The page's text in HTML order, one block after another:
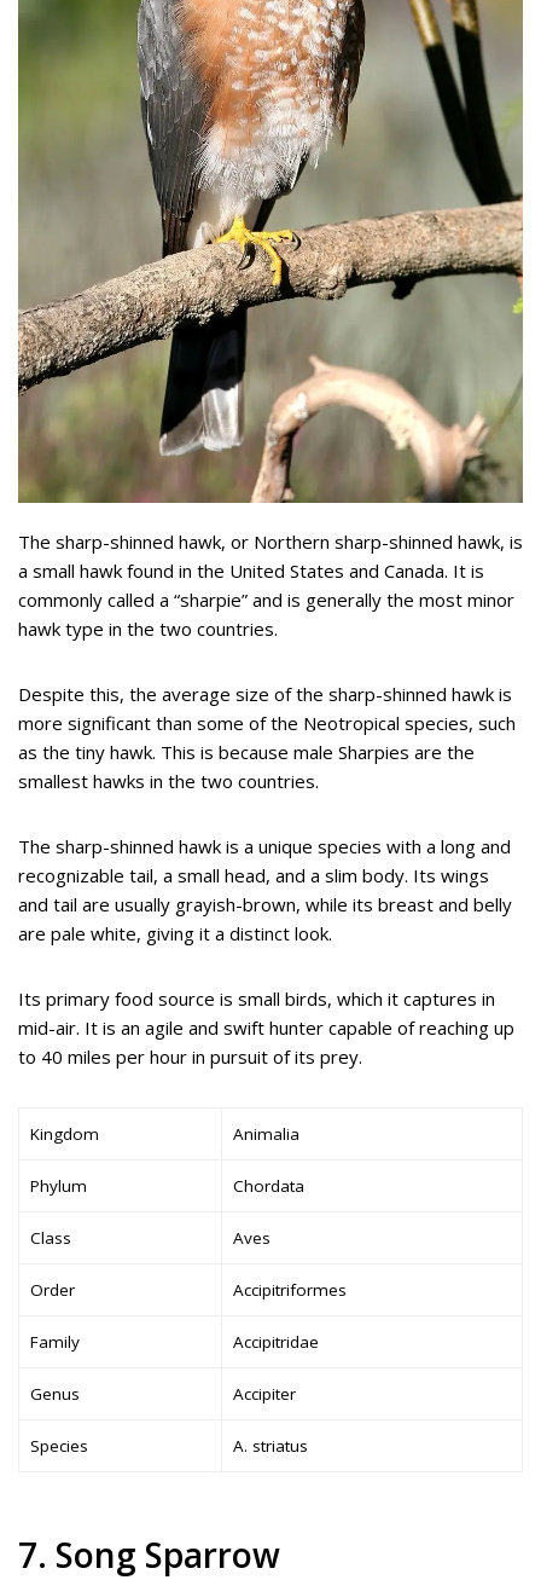
The sharp-shinned hawk, or Northern sharp-shinned hawk, is
a small hawk found in the United States and Canada. It is
commonly called a “sharpie” and is generally the most minor
hawk type in the two countries.
Despite this, the average size of the sharp-shinned hawk is
more significant than some of the Neotropical species, such
as the tiny hawk. This is because male Sharpies are the
smallest hawks in the two countries.
The sharp-shinned hawk is a unique species with a long and
recognizable tail, a small head, and a slim body. Its wings
and tail are usually grayish-brown, while its breast and belly
are pale white, giving it a distinct look.
Its primary food source is small birds, which it captures in
mid-air. It is an agile and swift hunter capable of reaching up
to 40 miles per hour in pursuit of its prey.
Kingdom Animalia
Phylum Chordata
Class Aves
Order Accipitriformes
Family Accipitridae
Genus Accipiter
Species A. striatus
7. Song Sparrow